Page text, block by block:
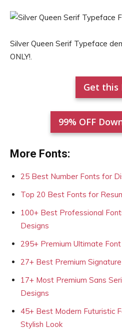
Silver Queen Serif Typeface
ONLY!.
Get this
99% OFF
More Fonts:
25 Best Number Fonts for
Top 20 Best Fonts for
100+ Best Professional
Designs
295+ Premium Ultimate
27+ Best Premium
17+ Most Premium Sans
Designs
45+ Best Modern Futuristic
Stylish Look